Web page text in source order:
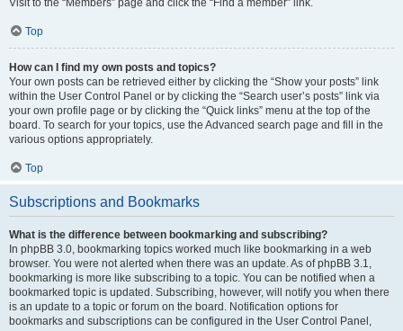
Visit to the “Members” page and click the “Find a member” link.
Top
How can I find my own posts and topics?
Your own posts can be retrieved either by clicking the “Show your posts” link
within the User Control Panel or by clicking the “Search user’s posts” link via
your own profile page or by clicking the “Quick links” menu at the top of the
board. To search for your topics, use the Advanced search page and fill in the
various options appropriately.
Top
Subscriptions and Bookmarks
What is the difference between bookmarking and subscribing?
In phpBB 3.0, bookmarking topics worked much like bookmarking in a web
browser. You were not alerted when there was an update. As of phpBB 3.1,
bookmarking is more like subscribing to a topic. You can be notified when a
bookmarked topic is updated. Subscribing, however, will notify you when there
is an update to a topic or forum on the board. Notification options for
bookmarks and subscriptions can be configured in the User Control Panel,